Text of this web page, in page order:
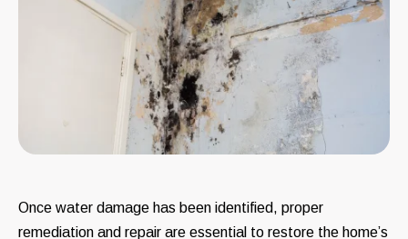
Once water damage has been identified, proper
remediation and repair are essential to restore the home’s